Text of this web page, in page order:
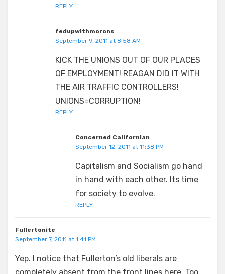
REPLY
fedupwithmorons
September 9, 2011 at 8:58 AM
KICK THE UNIONS OUT OF OUR PLACES
OF EMPLOYMENT! REAGAN DID IT WITH
THE AIR TRAFFIC CONTROLLERS!
UNIONS=CORRUPTION!
REPLY
Concerned Californian
September 12, 2011 at 11:38 PM
Capitalism and Socialism go hand
in hand with each other. Its time
for society to evolve.
REPLY
Fullertonite
September 7, 2011 at 1:41 PM
Yep. I notice that Fullerton’s old liberals are